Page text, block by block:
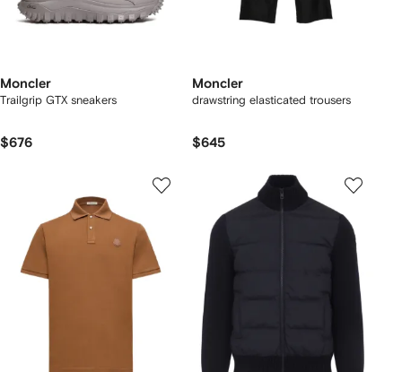
Moncler
Trailgrip GTX sneakers
$676
Moncler
drawstring elasticated trousers
$645